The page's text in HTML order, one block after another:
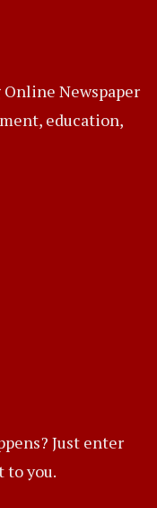
Online Newspaper
education,
Just enter
to you.